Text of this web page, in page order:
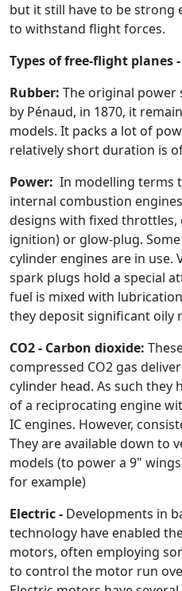
but it still have to be strong
to withstand flight forces.
Types of free-flight planes
Rubber: The original power
by Pénaud, in 1870, it
models. It packs a lot of
relatively short duration is
Power: In modelling terms
internal combustion
designs with fixed throttles,
ignition) or glow-plug.
cylinder engines are in
spark plugs hold a special
fuel is mixed with
they deposit significant oily
CO2 - Carbon dioxide:
compressed CO2 gas
cylinder head. As such they
of a reciprocating engine
IC engines. However,
They are available down to
models (to power a 9"
for example)
Electric - Developments in
technology have enabled
motors, often employing
to control the motor run